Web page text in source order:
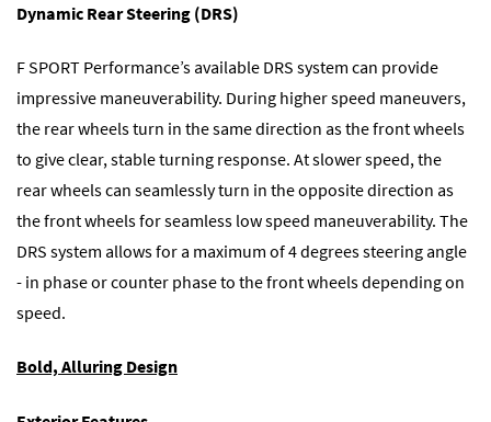
Dynamic Rear Steering (DRS)
F SPORT Performance’s available DRS system can provide
impressive maneuverability. During higher speed maneuvers,
the rear wheels turn in the same direction as the front wheels
to give clear, stable turning response. At slower speed, the
rear wheels can seamlessly turn in the opposite direction as
the front wheels for seamless low speed maneuverability. The
DRS system allows for a maximum of 4 degrees steering angle
- in phase or counter phase to the front wheels depending on
speed.
Bold, Alluring Design